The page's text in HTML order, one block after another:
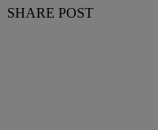
SHARE POST